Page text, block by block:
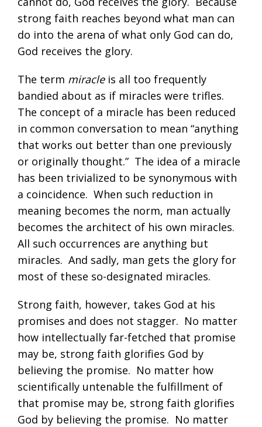
strong faith reaches beyond what man can
do into the arena of what only God can do,
God receives the glory.
The term miracleis all too frequently
bandied about as if miracles were trifles.
The concept of a miracle has been reduced
in common conversation to mean “anything
that works out better than one previously
or originally thought.” The idea of a miracle
has been trivialized to be synonymous with
a coincidence. When such reduction in
meaning becomes the norm, man actually
becomes the architect of his own miracles.
All such occurrences are anything but
miracles. And sadly, man gets the glory for
most of these so-designated miracles.
Strong faith, however, takes God at his
promises and does not stagger. No matter
how intellectually far-fetched that promise
may be, strong faith glorifies God by
believing the promise. No matter how
scientifically untenable the fulfillment of
that promise may be, strong faith glorifies
God by believing the promise. No matter